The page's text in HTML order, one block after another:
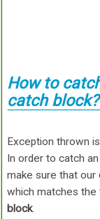
How to
catch block?
Exception thrown
In order to catch
make sure that our
which matches
block.